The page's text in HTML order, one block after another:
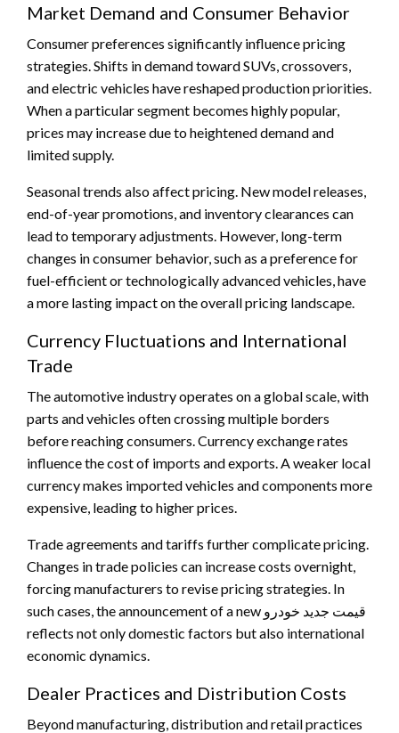
Market Demand and Consumer Behavior
Consumer preferences significantly influence pricing
strategies. Shifts in demand toward SUVs, crossovers,
and electric vehicles have reshaped production priorities.
When a particular segment becomes highly popular,
prices may increase due to heightened demand and
limited supply.
Seasonal trends also affect pricing. New model releases,
end-of-year promotions, and inventory clearances can
lead to temporary adjustments. However, long-term
changes in consumer behavior, such as a preference for
fuel-efficient or technologically advanced vehicles, have
a more lasting impact on the overall pricing landscape.
Currency Fluctuations and International
Trade
The automotive industry operates on a global scale, with
parts and vehicles often crossing multiple borders
before reaching consumers. Currency exchange rates
influence the cost of imports and exports. A weaker local
currency makes imported vehicles and components more
expensive, leading to higher prices.
Trade agreements and tariffs further complicate pricing.
Changes in trade policies can increase costs overnight,
forcing manufacturers to revise pricing strategies. In
such cases, the announcement of a new قیمت جدید خودرو
reflects not only domestic factors but also international
economic dynamics.
Dealer Practices and Distribution Costs
Beyond manufacturing, distribution and retail practices